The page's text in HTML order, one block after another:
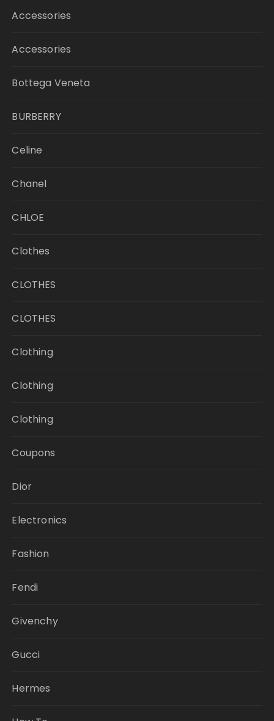
Accessories
Accessories
Bottega Veneta
BURBERRY
Celine
Chanel
CHLOE
Clothes
CLOTHES
CLOTHES
Clothing
Clothing
Clothing
Coupons
Dior
Electronics
Fashion
Fendi
Givenchy
Gucci
Hermes